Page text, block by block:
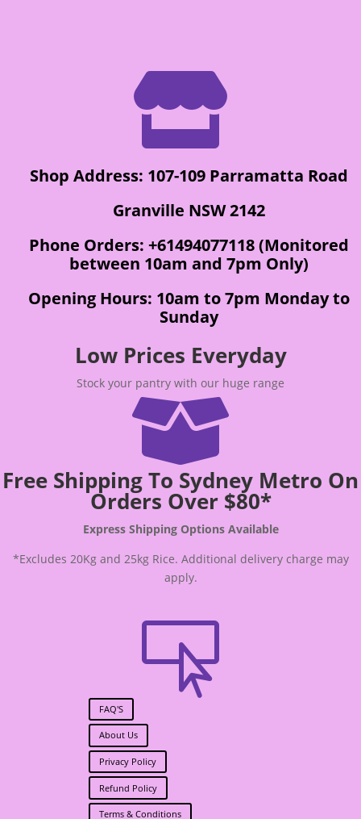

Shop Address: 107-109 Parramatta Road
Granville NSW 2142
Phone Orders: +61494077118 (Monitored
between 10am and 7pm Only)
Opening Hours: 10am to 7pm Monday to
Sunday
Low Prices Everyday
Stock your pantry with our huge range

Free Shipping To Sydney Metro On
Orders Over $80*
Express Shipping Options Available
*Excludes 20Kg and 25kg Rice. Additional delivery charge may
apply.

FAQ'S
About Us
Privacy Policy
Refund Policy
Terms & Conditions